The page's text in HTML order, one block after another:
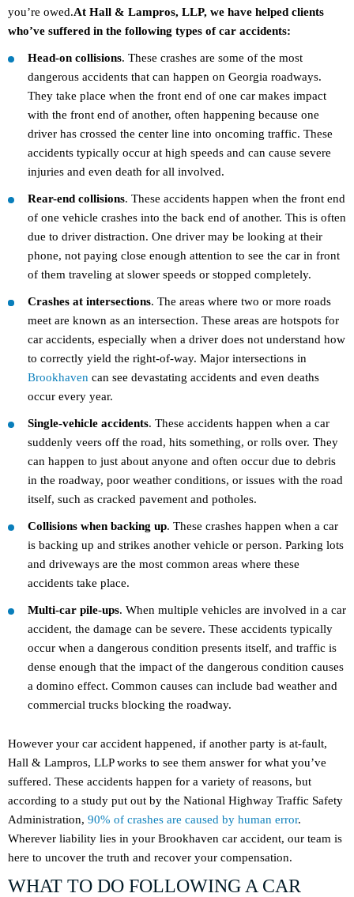
you’re owed.At Hall & Lampros, LLP, we have helped clients
who’ve suffered in the following types of car accidents:
Head-on collisions. These crashes are some of the most
dangerous accidents that can happen on Georgia roadways.
They take place when the front end of one car makes impact
with the front end of another, often happening because one
driver has crossed the center line into oncoming traffic. These
accidents typically occur at high speeds and can cause severe
injuries and even death for all involved.
Rear-end collisions. These accidents happen when the front end
of one vehicle crashes into the back end of another. This is often
due to driver distraction. One driver may be looking at their
phone, not paying close enough attention to see the car in front
of them traveling at slower speeds or stopped completely.
Crashes at intersections. The areas where two or more roads
meet are known as an intersection. These areas are hotspots for
car accidents, especially when a driver does not understand how
to correctly yield the right-of-way. Major intersections in
Brookhaven can see devastating accidents and even deaths
occur every year.
Single-vehicle accidents. These accidents happen when a car
suddenly veers off the road, hits something, or rolls over. They
can happen to just about anyone and often occur due to debris
in the roadway, poor weather conditions, or issues with the road
itself, such as cracked pavement and potholes.
Collisions when backing up. These crashes happen when a car
is backing up and strikes another vehicle or person. Parking lots
and driveways are the most common areas where these
accidents take place.
Multi-car pile-ups. When multiple vehicles are involved in a car
accident, the damage can be severe. These accidents typically
occur when a dangerous condition presents itself, and traffic is
dense enough that the impact of the dangerous condition causes
a domino effect. Common causes can include bad weather and
commercial trucks blocking the roadway.
However your car accident happened, if another party is at-fault,
Hall & Lampros, LLP works to see them answer for what you’ve
suffered. These accidents happen for a variety of reasons, but
according to a study put out by the National Highway Traffic Safety
Administration, 90% of crashes are caused by human error.
Wherever liability lies in your Brookhaven car accident, our team is
here to uncover the truth and recover your compensation.
WHAT TO DO FOLLOWING A CAR